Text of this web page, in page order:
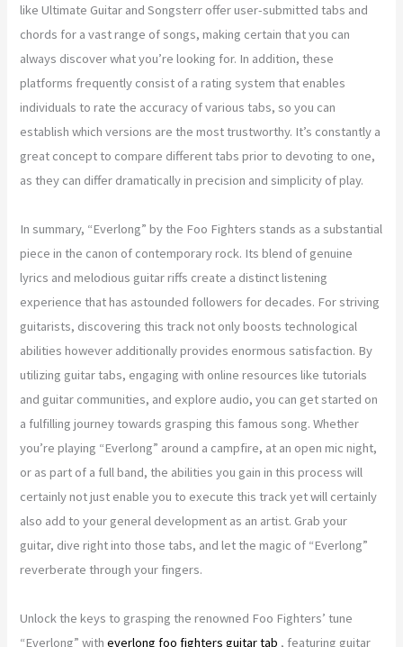
like Ultimate Guitar and Songsterr offer user-submitted tabs and
chords for a vast range of songs, making certain that you can
always discover what you’re looking for. In addition, these
platforms frequently consist of a rating system that enables
individuals to rate the accuracy of various tabs, so you can
establish which versions are the most trustworthy. It’s constantly a
great concept to compare different tabs prior to devoting to one,
as they can differ dramatically in precision and simplicity of play.
In summary, “Everlong” by the Foo Fighters stands as a substantial
piece in the canon of contemporary rock. Its blend of genuine
lyrics and melodious guitar riffs create a distinct listening
experience that has astounded followers for decades. For striving
guitarists, discovering this track not only boosts technological
abilities however additionally provides enormous satisfaction. By
utilizing guitar tabs, engaging with online resources like tutorials
and guitar communities, and explore audio, you can get started on
a fulfilling journey towards grasping this famous song. Whether
you’re playing “Everlong” around a campfire, at an open mic night,
or as part of a full band, the abilities you gain in this process will
certainly not just enable you to execute this track yet will certainly
also add to your general development as an artist. Grab your
guitar, dive right into those tabs, and let the magic of “Everlong”
reverberate through your fingers.
Unlock the keys to grasping the renowned Foo Fighters’ tune
“Everlong” witheverlong foo fighters guitar tab , featuring guitar